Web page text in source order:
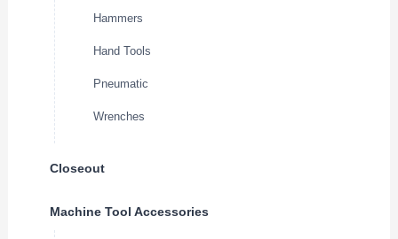
Hammers
Hand Tools
Pneumatic
Wrenches
Closeout
Machine Tool Accessories